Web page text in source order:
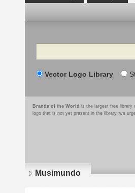
Search
Vector Logo Library
Brands of the World is the largest free library
logo that is not yet present in the library, we
Musimundo